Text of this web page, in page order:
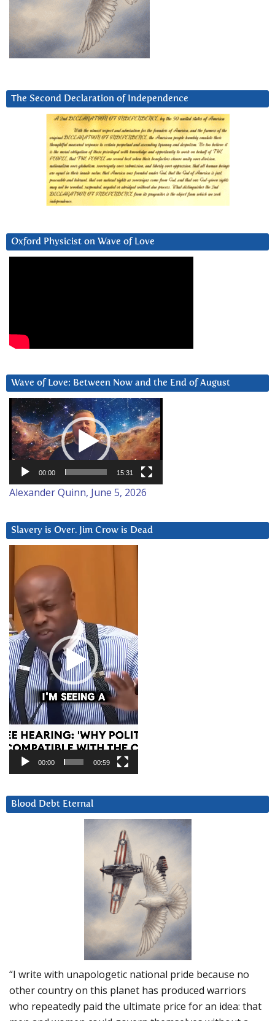
The Second Declaration of Independence
Oxford Physicist on Wave of Love
Wave of Love: Between Now and the End of August
Video
Player
00:00 15:31
Alexander Quinn, June 5, 2026
Slavery is Over. Jim Crow is Dead
Player
00:00 00:59
Blood Debt Eternal
“I write with unapologetic national pride because no
other country on this planet has produced warriors
who repeatedly paid the ultimate price for an idea: that